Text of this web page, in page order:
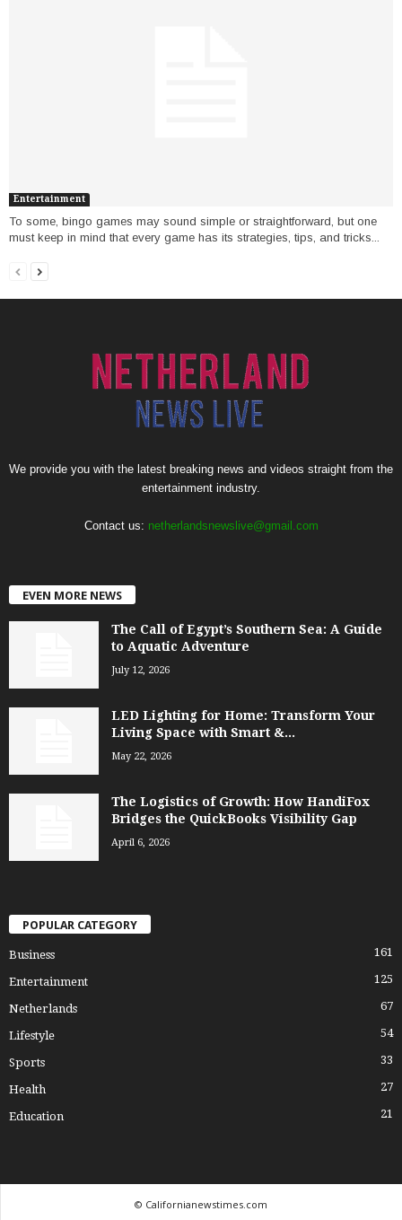
Entertainment
To some, bingo games may sound simple or straightforward, but one
must keep in mind that every game has its strategies, tips, and tricks...
We provide you with the latest breaking news and videos straight from the
entertainment industry.
Contact us: netherlandsnewslive@gmail.com
EVEN MORE NEWS
The Call of Egypt’s Southern Sea: A Guide
to Aquatic Adventure
July 12, 2026
LED Lighting for Home: Transform Your
Living Space with Smart &...
May 22, 2026
The Logistics of Growth: How HandiFox
Bridges the QuickBooks Visibility Gap
April 6, 2026
POPULAR CATEGORY
Business 161
Entertainment 125
Netherlands 67
Lifestyle 54
Sports 33
Health 27
Education 21
© Californianewstimes.com